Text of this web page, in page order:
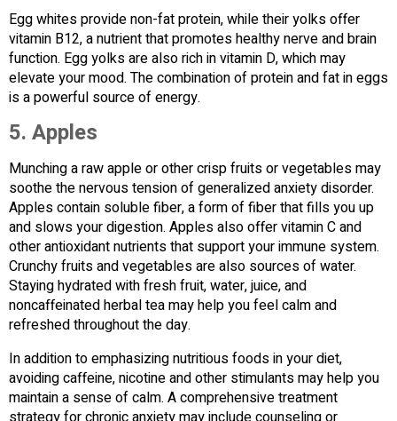
Egg whites provide non-fat protein, while their yolks offer
vitamin B12, a nutrient that promotes healthy nerve and brain
function. Egg yolks are also rich in vitamin D, which may
elevate your mood. The combination of protein and fat in eggs
is a powerful source of energy.
5. Apples
Munching a raw apple or other crisp fruits or vegetables may
soothe the nervous tension of generalized anxiety disorder.
Apples contain soluble fiber, a form of fiber that fills you up
and slows your digestion. Apples also offer vitamin C and
other antioxidant nutrients that support your immune system.
Crunchy fruits and vegetables are also sources of water.
Staying hydrated with fresh fruit, water, juice, and
noncaffeinated herbal tea may help you feel calm and
refreshed throughout the day.
In addition to emphasizing nutritious foods in your diet,
avoiding caffeine, nicotine and other stimulants may help you
maintain a sense of calm. A comprehensive treatment